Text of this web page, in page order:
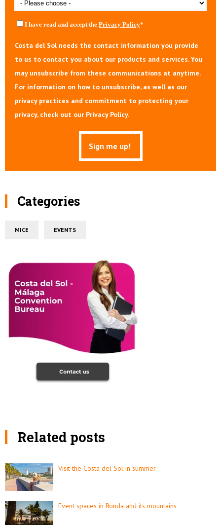
I have read and accept the Privacy Policy*
Costa del Sol needs the contact information you provide
to us to contact you about our products and services. You
may unsubscribe from these communications at anytime.
For information on how to unsubscribe, as well as our
privacy practices and commitment to protecting your
privacy, check out our Privacy Policy.
Categories
MICE EVENTS
Related posts
Visit the Costa del Sol in summer
Event spaces in Ronda and its mountains